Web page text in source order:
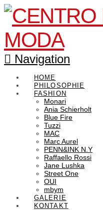
Navigation
HOME
PHILOSOPHIE
FASHION
Monari
Ania Schierholt
Blue Fire
Tuzzi
MAC
Marc Aurel
PENN&INK N.Y
Raffaello Rossi
Jane Lushka
Street One
OUI
mbym
GALERIE
KONTAKT